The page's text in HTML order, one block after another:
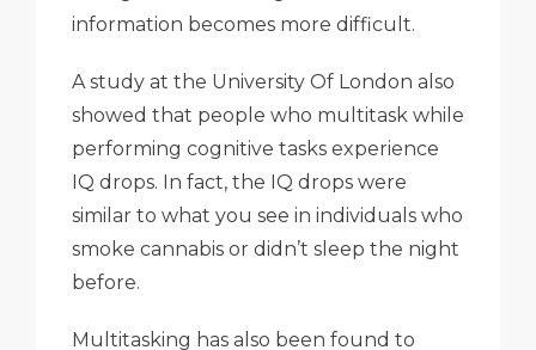
information becomes more difficult.
A study at the University Of London also
showed that people who multitask while
performing cognitive tasks experience
IQ drops. In fact, the IQ drops were
similar to what you see in individuals who
smoke cannabis or didn’t sleep the night
before.
Multitasking has also been found to